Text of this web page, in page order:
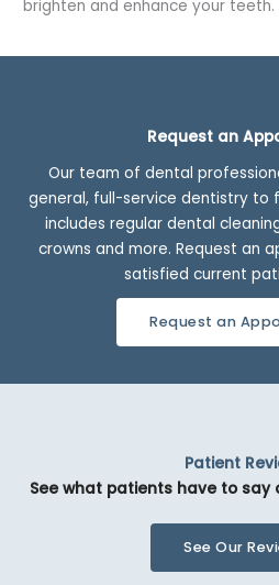
brighten and enhance your teeth.
Request an
Our team of dental
general, full-service dentistry to
includes regular dental
crowns and more. Request an
satisfied current
Request an
Patient
See what patients have to say
See Our